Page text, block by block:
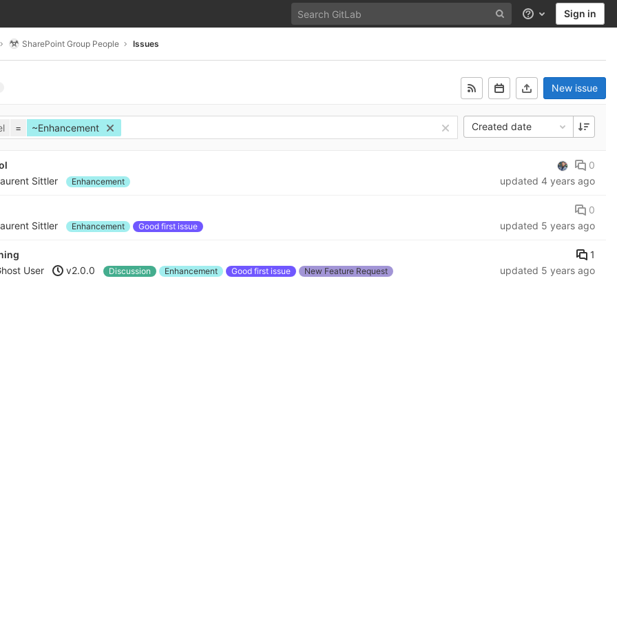
Help Sign in
SharePoint Group People Issues
New issue
= ~Enhancement Created date
Sittler Enhancement
0
updated 4 years ago
Sittler Enhancement Good first issue
0
updated 5 years ago
User v2.0.0 Discussion Enhancement Good first issue New Feature Request
1
updated 5 years ago